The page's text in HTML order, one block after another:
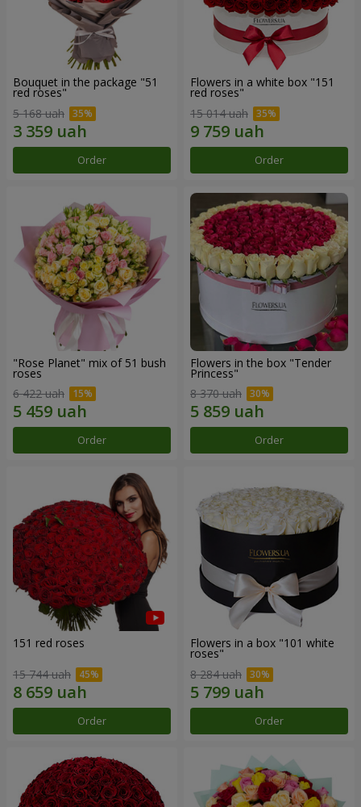
Bouquet in the package "51
red roses"
5 168 uah
Order
Flowers in a white box "151
red roses"
15 014 uah
Order
"Rose Planet" mix of 51 bush
roses
6 422 uah
Order
Flowers in the box "Tender
Princess"
8 370 uah
Order
151 red roses
15 744 uah
Order
Flowers in a box "101 white
roses"
8 284 uah
Order